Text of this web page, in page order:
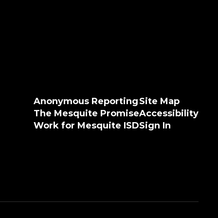
Anonymous Reporting
The Mesquite Promise
Work for Mesquite ISD
Site Map
Accessibility
Sign In